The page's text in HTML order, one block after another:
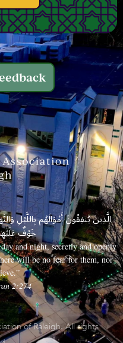
الَّذِينَ يُنفِقُونَ أَمْوَالَهُم بِاللَّيْلِ
خَوْفٌ
and night, secretly and openly
will be no fear for them, nor
2:274
of Raleigh. All rights